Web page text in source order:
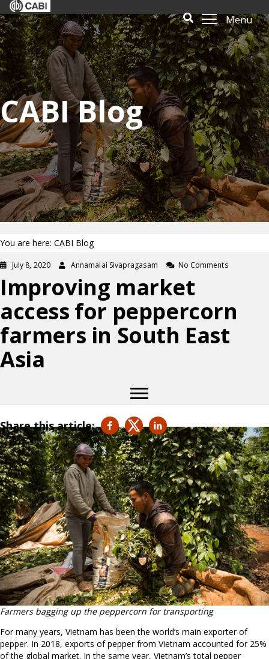
Menu
CABI Blog
You are here: CABI Blog
July 8, 2020 Annamalai Sivapragasam No Comments
Improving market
access for peppercorn
farmers in South East
Asia
Share this article:
Farmers bagging up the peppercorn for transporting
For many years, Vietnam has been the world’s main exporter of
pepper. In 2018, exports of pepper from Vietnam accounted for 25%
of the global market. In the same year, Vietnam’s total pepper